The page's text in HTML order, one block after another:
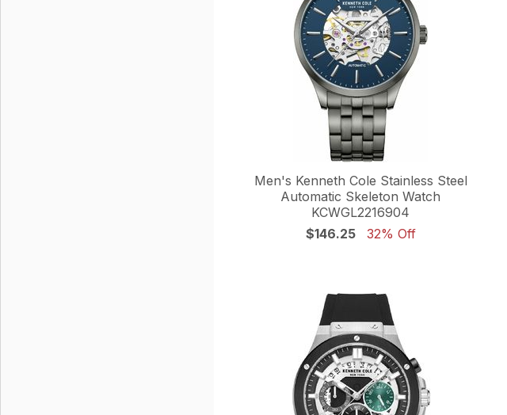
Men's Kenneth Cole Stainless Steel
Automatic Skeleton Watch
KCWGL2216904
$146.25
32% Off